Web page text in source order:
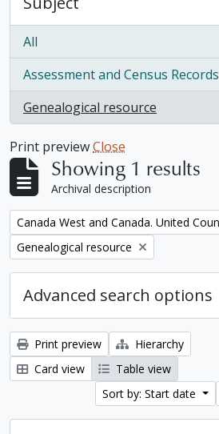
All
Assessment and Census Records
, 1 results
Genealogical resource
, 1 results
Print previewClose
Showing 1 results
Archival description
Remove filter:
Remove filter:
Genealogical resource
Advanced search options
Print preview
Hierarchy
Card view
Table view
Sort by: Start date